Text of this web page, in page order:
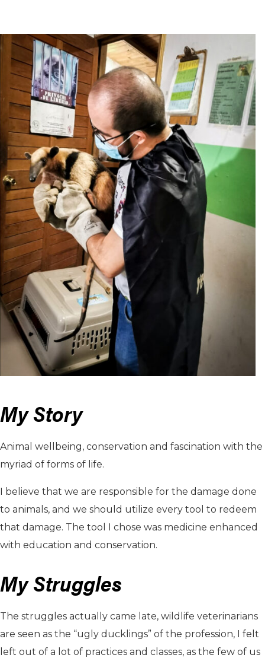
My Story
Animal wellbeing, conservation and fascination with the
myriad of forms of life.
I believe that we are responsible for the damage done
to animals, and we should utilize every tool to redeem
that damage. The tool I chose was medicine enhanced
with education and conservation.
My Struggles
The struggles actually came late, wildlife veterinarians
are seen as the “ugly ducklings” of the profession, I felt
left out of a lot of practices and classes, as the few of us